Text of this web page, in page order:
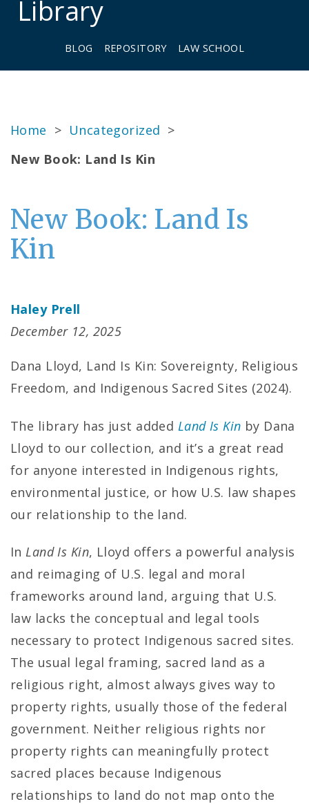
Library
BLOG REPOSITORY LAW SCHOOL
Home > Uncategorized >
New Book: Land Is Kin
New Book: Land Is
Kin
Haley Prell
December 12, 2025
Dana Lloyd, Land Is Kin: Sovereignty, Religious
Freedom, and Indigenous Sacred Sites (2024).
The library has just added Land Is Kin by Dana
Lloyd to our collection, and it’s a great read
for anyone interested in Indigenous rights,
environmental justice, or how U.S. law shapes
our relationship to the land.
InLand Is Kin, Lloyd offers a powerful analysis
and reimaging of U.S. legal and moral
frameworks around land, arguing that U.S.
law lacks the conceptual and legal tools
necessary to protect Indigenous sacred sites.
The usual legal framing, sacred land as a
religious right, almost always gives way to
property rights, usually those of the federal
government. Neither religious rights nor
property rights can meaningfully protect
sacred places because Indigenous
relationships to land do not map onto the